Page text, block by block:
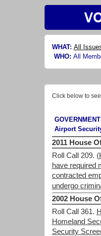
WHAT: All
WHO: All
Click below to
Airport
2011 House
Roll Call 209.
have required
contracted
undergo
2002 House
Roll Call 361.
Homeland
Security